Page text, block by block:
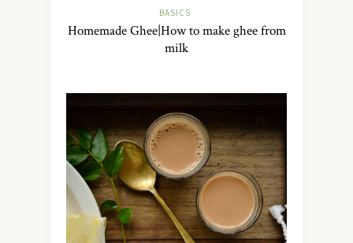
BASICS
Homemade Ghee|How to make ghee from
milk